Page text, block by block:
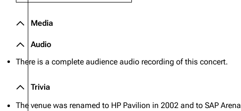
Media
Audio
There is a complete audience audio recording of this concert.
Trivia
The venue was renamed to HP Pavilion in 2002 and to SAP Arena